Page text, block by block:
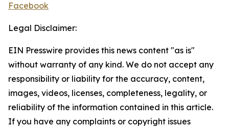
Facebook
Legal Disclaimer:
EIN Presswire provides this news content "as is"
without warranty of any kind. We do not accept any
responsibility or liability for the accuracy, content,
images, videos, licenses, completeness, legality, or
reliability of the information contained in this article.
If you have any complaints or copyright issues